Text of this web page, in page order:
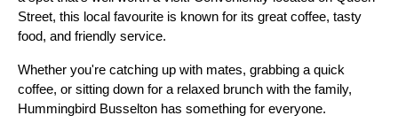
Street, this local favourite is known for its great coffee, tasty
food, and friendly service.
Whether you're catching up with mates, grabbing a quick
coffee, or sitting down for a relaxed brunch with the family,
Hummingbird Busselton has something for everyone.